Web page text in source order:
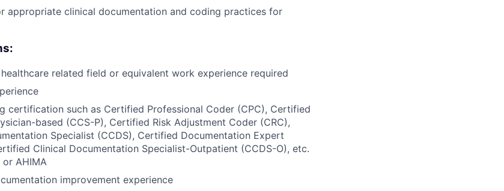
appropriate clinical documentation and coding practices for
healthcare related field or equivalent work experience required
certification such as Certified Professional Coder (CPC), Certified
based (CCS-P), Certified Risk Adjustment Coder (CRC),
Specialist (CCDS), Certified Documentation Expert
Clinical Documentation Specialist-Outpatient (CCDS-O), etc.
or AHIMA
improvement experience